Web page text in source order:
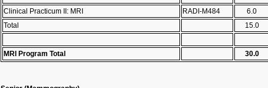
Clinical Practicum II: MRI RADI-M484
6.0
Total
15.0
MRI Program Total 30.0